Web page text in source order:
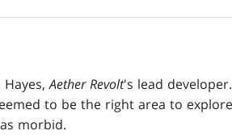
Hayes,Aether Revolt's lead
to be the right area to
morbid.